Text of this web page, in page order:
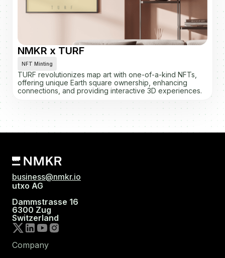
NMKR x TURF
NFT Minting
TURF revolutionizes map art with one-of-a-kind NFTs,
offering unique Earth square ownership, enhancing
connections, and providing interactive 3D experiences.
business@nmkr.io
utxo AG
Dammstrasse 16
6300 Zug
Switzerland
Company